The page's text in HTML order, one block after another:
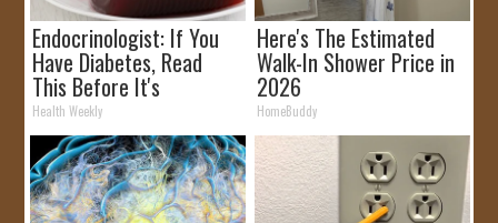
Endocrinologist: If You
Have Diabetes, Read
This Before It's
Removed!
Health Weekly
Here's The Estimated
Walk-In Shower Price in
2026
HomeBuddy